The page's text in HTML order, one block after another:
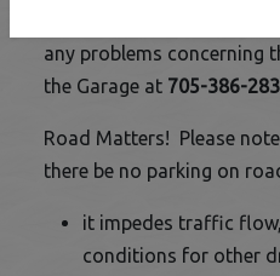
any problems concerning
the Garage at 705-386-
Road Matters! Please
there be no parking on
it impedes traffic
conditions for other